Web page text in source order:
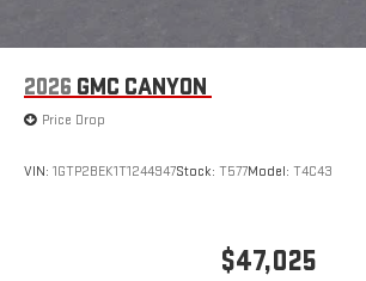
2026 GMC CANYON
Price Drop
VIN: 1GTP2BEK1T1244947Stock: T577Model: T4C43
$47,025